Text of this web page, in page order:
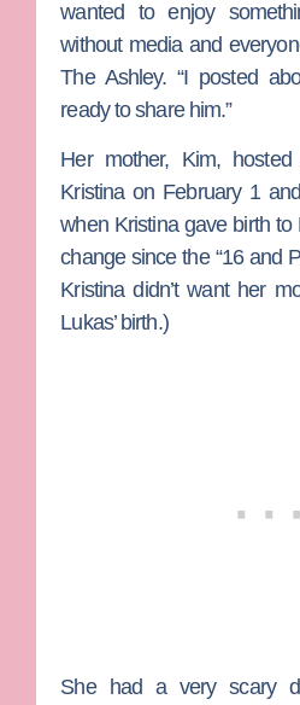
wanted to enjoy
without media and
The Ashley. “I posted
ready to share him.”
Her mother, Kim,
Kristina on February 1
when Kristina gave birth
change since the “16 and
Kristina didn’t want her
Lukas’ birth.)
She had a very scary